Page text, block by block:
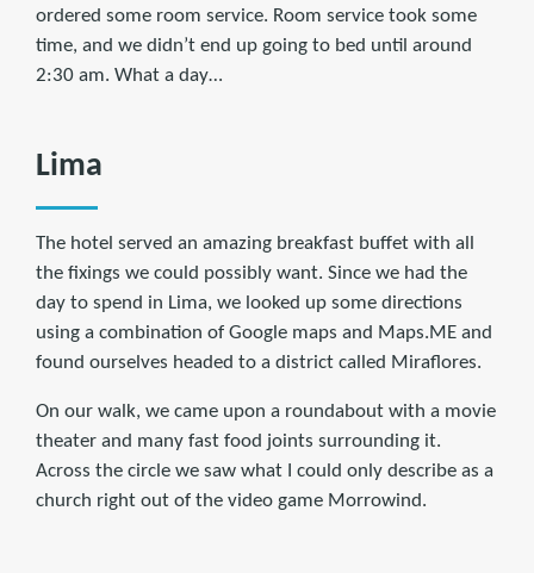
ordered some room service. Room service took some
time, and we didn’t end up going to bed until around
2:30 am. What a day…
Lima
The hotel served an amazing breakfast buffet with all
the fixings we could possibly want. Since we had the
day to spend in Lima, we looked up some directions
using a combination of Google maps and Maps.ME and
found ourselves headed to a district called Miraflores.
On our walk, we came upon a roundabout with a movie
theater and many fast food joints surrounding it.
Across the circle we saw what I could only describe as a
church right out of the video game Morrowind.